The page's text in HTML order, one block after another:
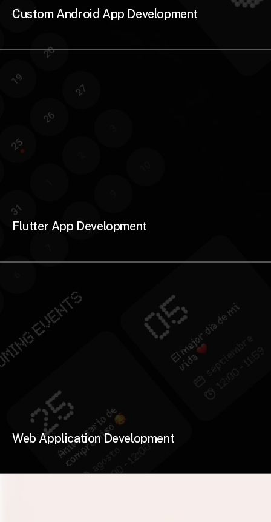
Custom Android App Development
Flutter App Development
Web Application Development